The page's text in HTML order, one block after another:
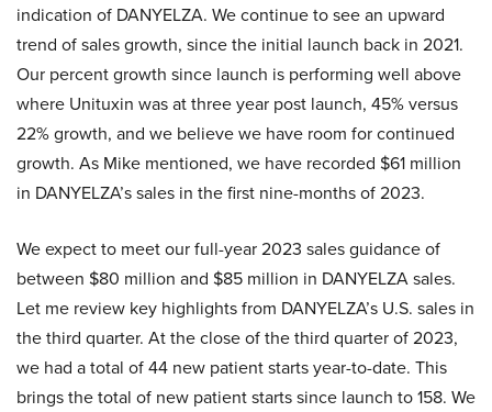
indication of DANYELZA. We continue to see an upward
trend of sales growth, since the initial launch back in 2021.
Our percent growth since launch is performing well above
where Unituxin was at three year post launch, 45% versus
22% growth, and we believe we have room for continued
growth. As Mike mentioned, we have recorded $61 million
in DANYELZA’s sales in the first nine-months of 2023.
We expect to meet our full-year 2023 sales guidance of
between $80 million and $85 million in DANYELZA sales.
Let me review key highlights from DANYELZA’s U.S. sales in
the third quarter. At the close of the third quarter of 2023,
we had a total of 44 new patient starts year-to-date. This
brings the total of new patient starts since launch to 158. We